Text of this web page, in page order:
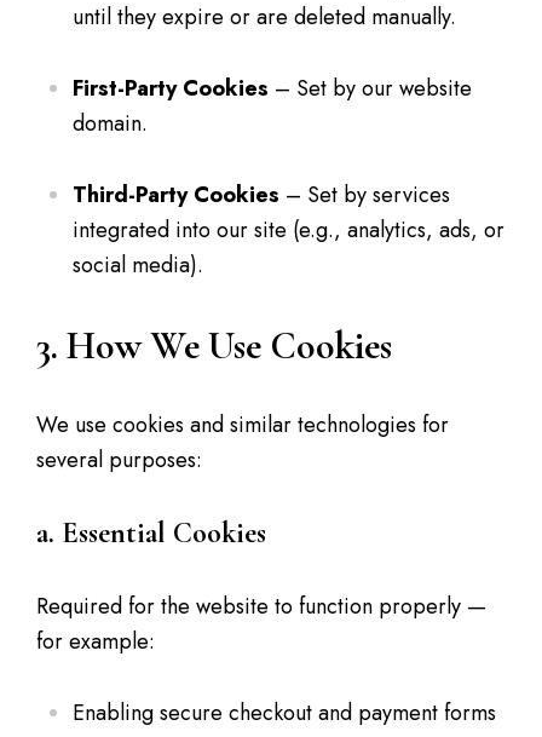
until they expire or are deleted manually.
First-Party Cookies – Set by our website
domain.
Third-Party Cookies – Set by services
integrated into our site (e.g., analytics, ads, or
social media).
3. How We Use Cookies
We use cookies and similar technologies for
several purposes:
a. Essential Cookies
Required for the website to function properly —
for example:
Enabling secure checkout and payment forms